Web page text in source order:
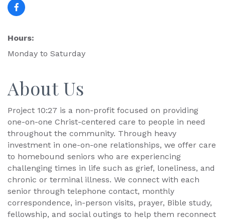
Hours:
Monday to Saturday
About Us
Project 10:27 is a non-profit focused on providing
one-on-one Christ-centered care to people in need
throughout the community. Through heavy
investment in one-on-one relationships, we offer care
to homebound seniors who are experiencing
challenging times in life such as grief, loneliness, and
chronic or terminal illness. We connect with each
senior through telephone contact, monthly
correspondence, in-person visits, prayer, Bible study,
fellowship, and social outings to help them reconnect